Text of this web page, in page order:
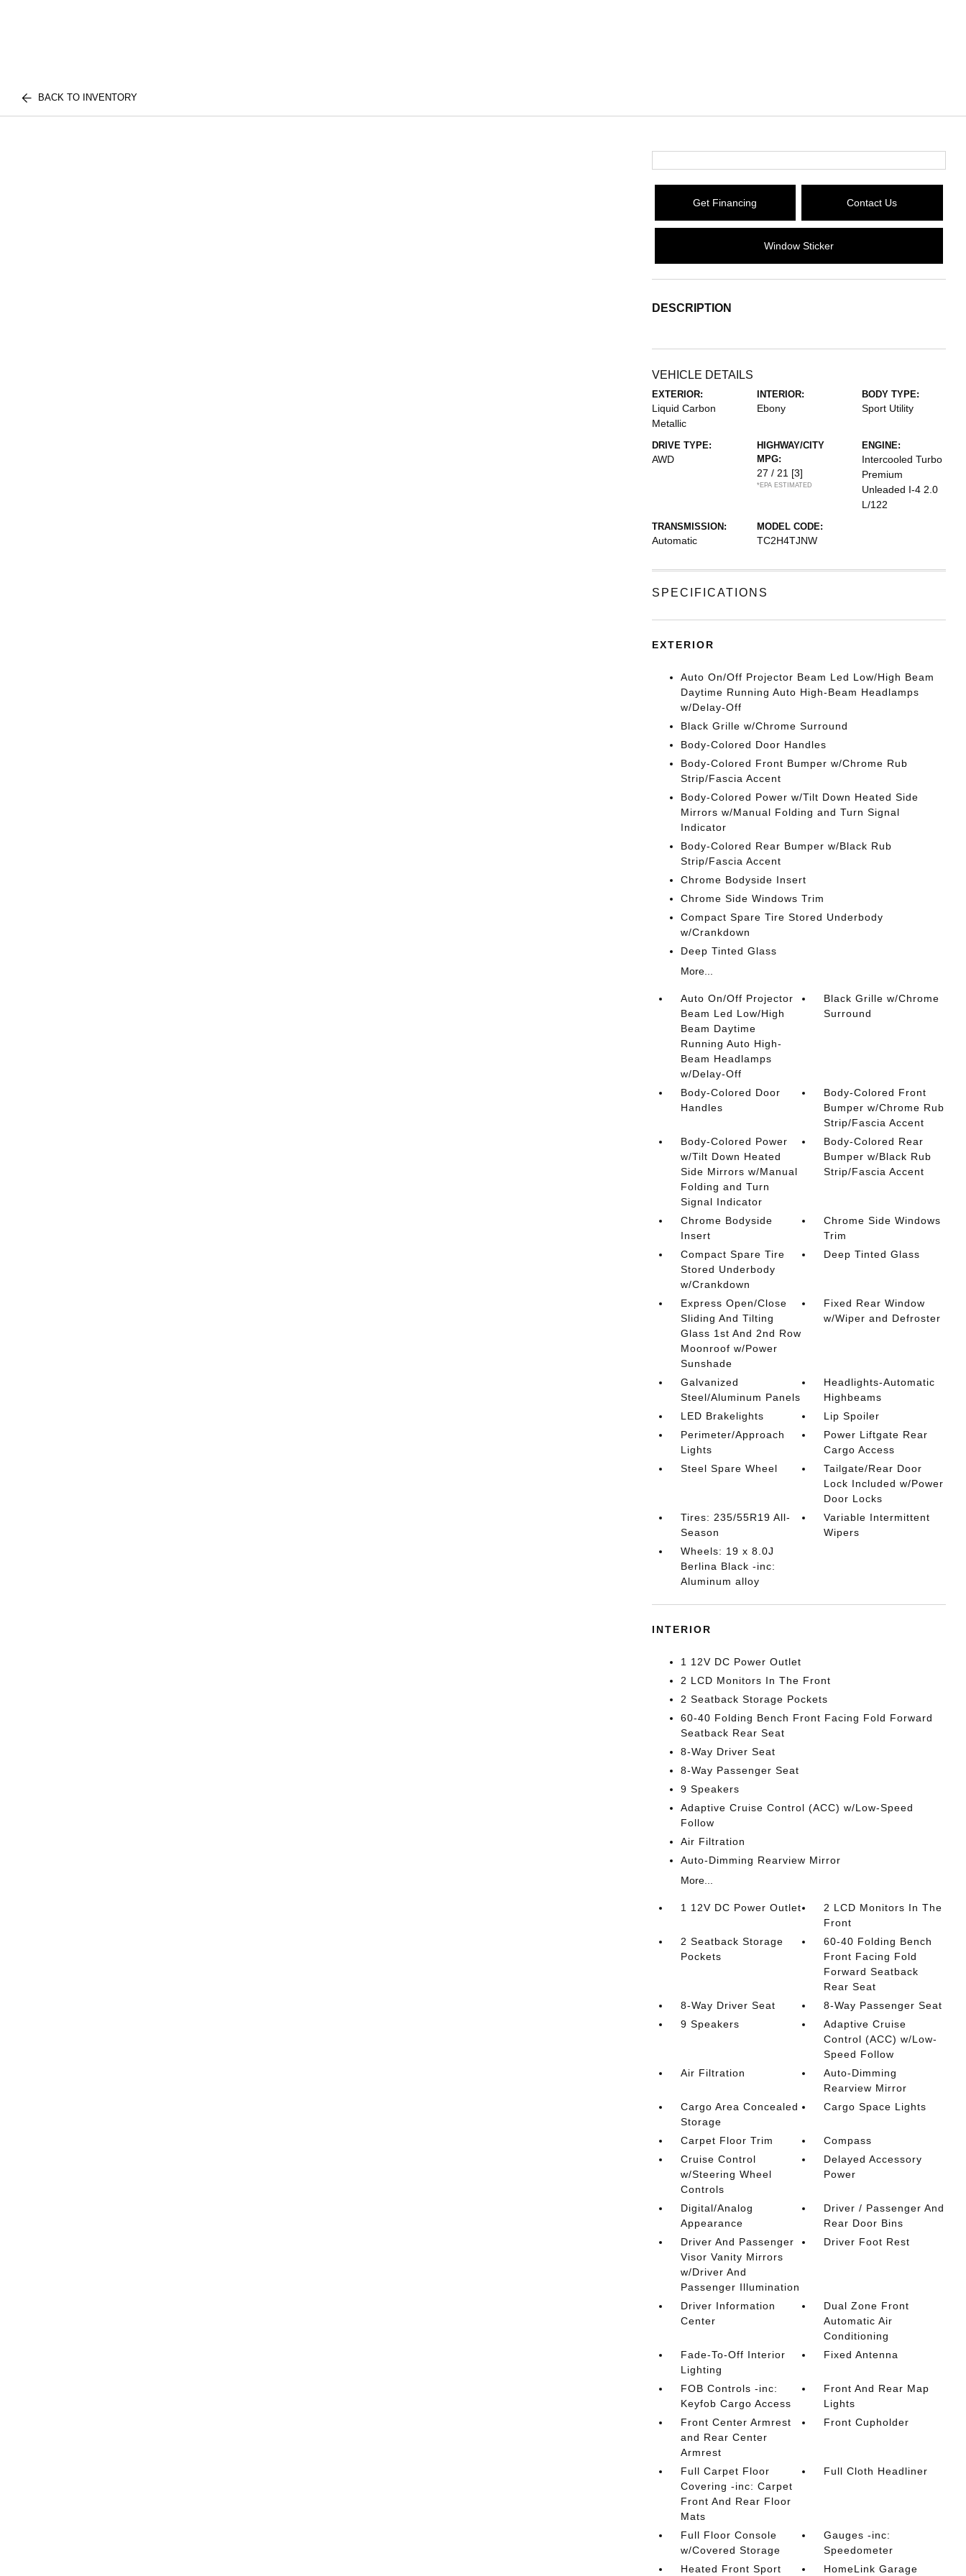
BACK TO INVENTORY
Get Financing Contact Us
Window Sticker
DESCRIPTION
VEHICLE DETAILS
EXTERIOR:
Liquid Carbon
Metallic
INTERIOR:
Ebony
BODY TYPE:
Sport Utility
DRIVE TYPE:
AWD
HIGHWAY/CITY
MPG:
27 / 21 [3]
*EPA ESTIMATED
ENGINE:
Intercooled Turbo
Premium
Unleaded I-4 2.0
L/122
TRANSMISSION:
Automatic
MODEL CODE:
TC2H4TJNW
SPECIFICATIONS
EXTERIOR
Auto On/Off Projector Beam Led Low/High Beam
Daytime Running Auto High-Beam Headlamps
w/Delay-Off
Black Grille w/Chrome Surround
Body-Colored Door Handles
Body-Colored Front Bumper w/Chrome Rub
Strip/Fascia Accent
Body-Colored Power w/Tilt Down Heated Side
Mirrors w/Manual Folding and Turn Signal
Indicator
Body-Colored Rear Bumper w/Black Rub
Strip/Fascia Accent
Chrome Bodyside Insert
Chrome Side Windows Trim
Compact Spare Tire Stored Underbody
w/Crankdown
Deep Tinted Glass
More...
Auto On/Off Projector
Beam Led Low/High
Beam Daytime
Running Auto High-
Beam Headlamps
w/Delay-Off
Black Grille w/Chrome
Surround
Body-Colored Door
Handles
Body-Colored Front
Bumper w/Chrome Rub
Strip/Fascia Accent
Body-Colored Power
w/Tilt Down Heated
Side Mirrors w/Manual
Folding and Turn
Signal Indicator
Body-Colored Rear
Bumper w/Black Rub
Strip/Fascia Accent
Chrome Bodyside
Insert
Chrome Side Windows
Trim
Compact Spare Tire
Stored Underbody
w/Crankdown
Deep Tinted Glass
Express Open/Close
Sliding And Tilting
Glass 1st And 2nd Row
Moonroof w/Power
Sunshade
Fixed Rear Window
w/Wiper and Defroster
Galvanized
Steel/Aluminum Panels
Headlights-Automatic
Highbeams
LED Brakelights
Lip Spoiler
Perimeter/Approach
Lights
Power Liftgate Rear
Cargo Access
Steel Spare Wheel
Tailgate/Rear Door
Lock Included w/Power
Door Locks
Tires: 235/55R19 All-
Season
Variable Intermittent
Wipers
Wheels: 19 x 8.0J
Berlina Black -inc:
Aluminum alloy
INTERIOR
1 12V DC Power Outlet
2 LCD Monitors In The Front
2 Seatback Storage Pockets
60-40 Folding Bench Front Facing Fold Forward
Seatback Rear Seat
8-Way Driver Seat
8-Way Passenger Seat
9 Speakers
Adaptive Cruise Control (ACC) w/Low-Speed
Follow
Air Filtration
Auto-Dimming Rearview Mirror
More...
1 12V DC Power Outlet
2 LCD Monitors In The
Front
2 Seatback Storage
Pockets
60-40 Folding Bench
Front Facing Fold
Forward Seatback
Rear Seat
8-Way Driver Seat
8-Way Passenger Seat
9 Speakers
Adaptive Cruise
Control (ACC) w/Low-
Speed Follow
Air Filtration
Auto-Dimming
Rearview Mirror
Cargo Area Concealed
Storage
Cargo Space Lights
Carpet Floor Trim
Compass
Cruise Control
w/Steering Wheel
Controls
Delayed Accessory
Power
Digital/Analog
Appearance
Driver / Passenger And
Rear Door Bins
Driver And Passenger
Visor Vanity Mirrors
w/Driver And
Passenger Illumination
Driver Foot Rest
Driver Information
Center
Dual Zone Front
Automatic Air
Conditioning
Fade-To-Off Interior
Lighting
Fixed Antenna
FOB Controls -inc:
Keyfob Cargo Access
Front And Rear Map
Lights
Front Center Armrest
and Rear Center
Armrest
Front Cupholder
Full Carpet Floor
Covering -inc: Carpet
Front And Rear Floor
Mats
Full Cloth Headliner
Full Floor Console
w/Covered Storage
Gauges -inc:
Speedometer
Heated Front Sport
HomeLink Garage